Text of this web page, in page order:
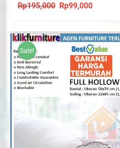
Rp195,000
Original
was:
Rp195,000.
Rp99,000Current
is:
Rp99,000.
Sale!